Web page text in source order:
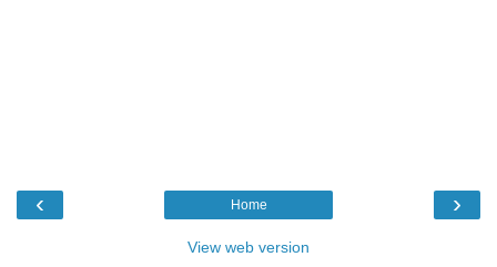
‹ ›
Home
View web version